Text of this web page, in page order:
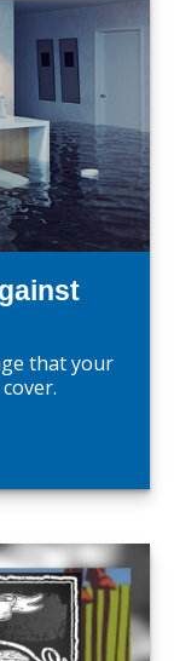
that your